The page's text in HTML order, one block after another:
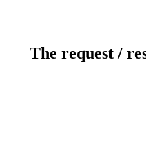
The request /